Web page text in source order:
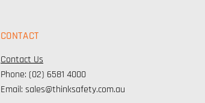
CONTACT
Contact Us
Phone: (02) 6581 4000
Email: sales@thinksafety.com.au